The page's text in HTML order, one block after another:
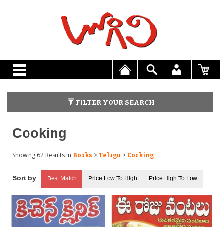
FILTER YOUR SEARCH
Cooking
Showing 62 Results in Books > Telugu > Cooking
Best Match Price:Low To High Price:High To Low